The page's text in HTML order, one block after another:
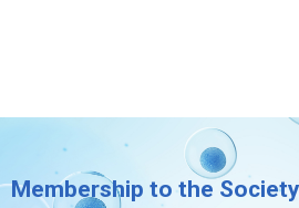
Membership to the